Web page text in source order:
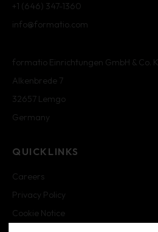
+1 (646) 347-1360
info@formatio.com
formatio Einrichtungen GmbH & Co.
Alkenbrede 7
32657 Lemgo
Germany
QUICKLINKS
Careers
Privacy Policy
Cookie Notice